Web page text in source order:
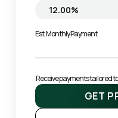
Est. Monthly Payment
Receive payments tailored
GET